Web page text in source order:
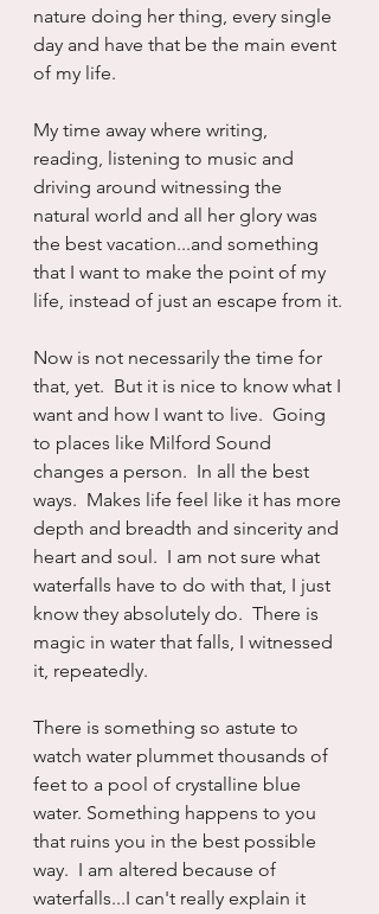
nature doing her thing, every single
day and have that be the main event
of my life.
My time away where writing,
reading, listening to music and
driving around witnessing the
natural world and all her glory was
the best vacation...and something
that I want to make the point of my
life, instead of just an escape from it.
Now is not necessarily the time for
that, yet.  But it is nice to know what I
want and how I want to live.  Going
to places like Milford Sound
changes a person.  In all the best
ways.  Makes life feel like it has more
depth and breadth and sincerity and
heart and soul.  I am not sure what
waterfalls have to do with that, I just
know they absolutely do.  There is
magic in water that falls, I witnessed
it, repeatedly.
There is something so astute to
watch water plummet thousands of
feet to a pool of crystalline blue
water. Something happens to you
that ruins you in the best possible
way.  I am altered because of
waterfalls...I can't really explain it